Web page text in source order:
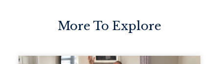
More To Explore